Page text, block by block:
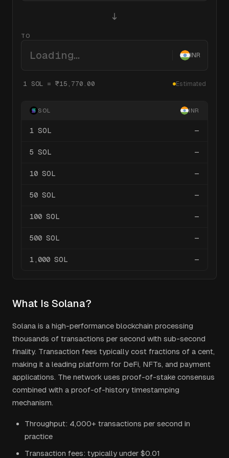
TO
Loading… INR
1 SOL = ₹15,770.00 Estimated
SOL INR
1 SOL —
5 SOL —
10 SOL —
50 SOL —
100 SOL —
500 SOL —
1,000 SOL —
What Is Solana?
Solana is a high-performance blockchain processing
thousands of transactions per second with sub-second
finality. Transaction fees typically cost fractions of a cent,
making it a leading platform for DeFi, NFTs, and payment
applications. The network uses proof-of-stake consensus
combined with a proof-of-history timestamping
mechanism.
Throughput: 4,000+ transactions per second in
practice
Transaction fees: typically under $0.01